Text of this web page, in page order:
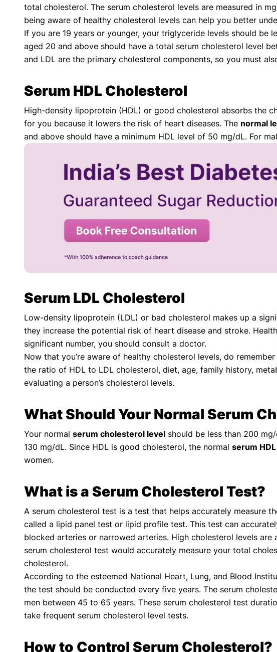
total cholesterol. The serum cholesterol levels are measured in
being aware of healthy cholesterol levels can help you better
If you are 19 years or younger, your triglyceride levels should be
aged 20 and above should have a total serum cholesterol level
and LDL are the primary cholesterol components, so you must
Serum HDL Cholesterol
High-density lipoprotein (HDL) or good cholesterol absorbs the
for you because it lowers the risk of heart diseases. The normal
and above should have a minimum HDL level of 50 mg/dL. For
Serum LDL Cholesterol
Low-density lipoprotein (LDL) or bad cholesterol makes up a
they increase the potential risk of heart disease and stroke.
significant number, you should consult a doctor.
Now that you’re aware of healthy cholesterol levels, do
the ratio of HDL to LDL cholesterol, diet, age, family history,
evaluating a person’s cholesterol levels.
What Should Your Normal Serum
Your normal serum cholesterol level should be less than 200
130 mg/dL. Since HDL is good cholesterol, the normal serum
women.
What is a Serum Cholesterol Test?
A serum cholesterol test is a test that helps accurately measure
called a lipid panel test or lipid profile test. This test can
blocked arteries or narrowed arteries. High cholesterol levels
serum cholesterol test would accurately measure your total
cholesterol.
According to the esteemed National Heart, Lung, and Blood
the test should be conducted every five years. The serum
men between 45 to 65 years. These serum cholesterol test
take frequent serum cholesterol level tests.
How to Control Serum Cholesterol?